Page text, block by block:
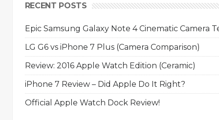
RECENT POSTS
Epic Samsung Galaxy Note 4 Cinematic Camera
LG G6 vs iPhone 7 Plus (Camera Comparison)
Review: 2016 Apple Watch Edition (Ceramic)
iPhone 7 Review – Did Apple Do It Right?
Official Apple Watch Dock Review!